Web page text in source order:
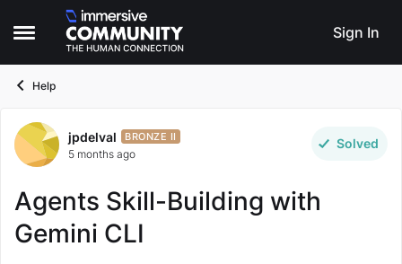
Open Side Menu
Skip to content
Sign In
Help
Forum Discussion
jpdelval BRONZE II
5 months ago
Solved
Agents Skill-Building with
Gemini CLI